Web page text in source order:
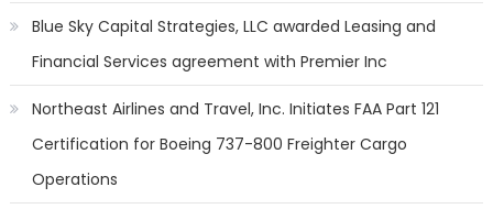
Blue Sky Capital Strategies, LLC awarded Leasing and
Financial Services agreement with Premier Inc
Northeast Airlines and Travel, Inc. Initiates FAA Part 121
Certification for Boeing 737-800 Freighter Cargo
Operations